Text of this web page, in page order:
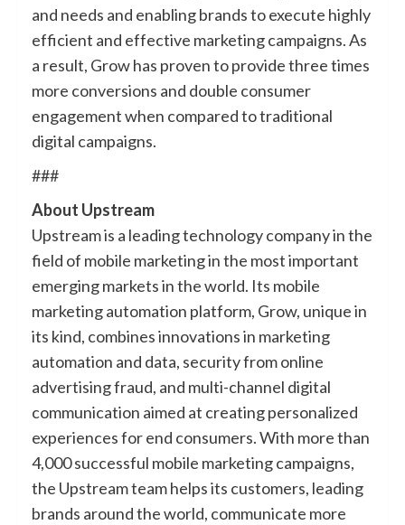
and needs and enabling brands to execute highly
efficient and effective marketing campaigns. As
a result, Grow has proven to provide three times
more conversions and double consumer
engagement when compared to traditional
digital campaigns.
###
About Upstream
Upstream is a leading technology company in the
field of mobile marketing in the most important
emerging markets in the world. Its mobile
marketing automation platform, Grow, unique in
its kind, combines innovations in marketing
automation and data, security from online
advertising fraud, and multi-channel digital
communication aimed at creating personalized
experiences for end consumers. With more than
4,000 successful mobile marketing campaigns,
the Upstream team helps its customers, leading
brands around the world, communicate more